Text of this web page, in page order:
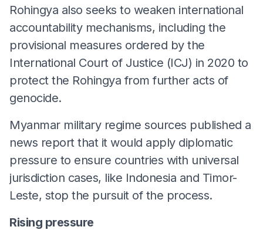
Rohingya also seeks to weaken international
accountability mechanisms, including the
provisional measures ordered by the
International Court of Justice (ICJ) in 2020 to
protect the Rohingya from further acts of
genocide.
Myanmar military regime sources published a
news report that it would apply diplomatic
pressure to ensure countries with universal
jurisdiction cases, like Indonesia and Timor-
Leste, stop the pursuit of the process.
Rising pressure